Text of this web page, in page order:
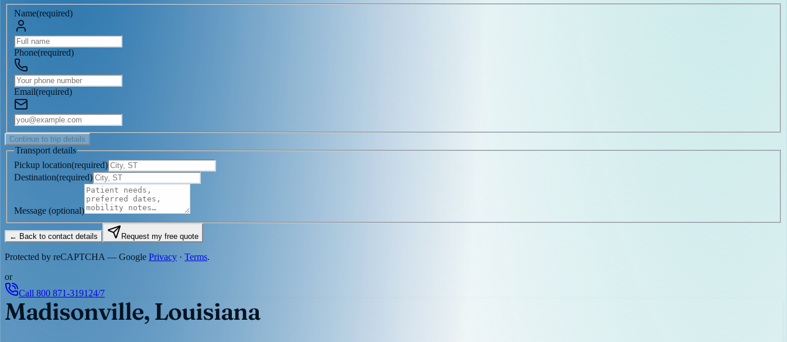
Name(required)
Phone(required)
Email(required)
Continue to trip details
Transport details
Pickup location(required)
Destination(required)
Message (optional)
← Back to contact details Request my free quote
Protected by reCAPTCHA — Google Privacy · Terms.
or
Call 800 871-3191 24/7
Madisonville, Louisiana